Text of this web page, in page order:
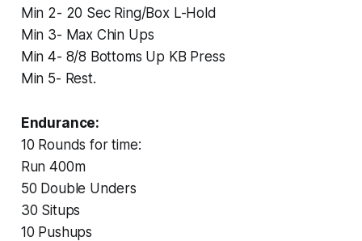
‏Min 2- 20 Sec Ring/Box L-Hold
‏Min 3- Max Chin Ups
‏Min 4- 8/8 Bottoms Up KB Press
‏Min 5- Rest.
Endurance:
10 Rounds for time:
Run 400m
50 Double Unders
30 Situps
10 Pushups